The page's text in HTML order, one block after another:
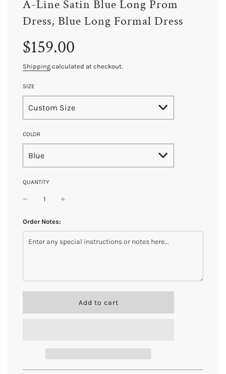
A-Line Satin Blue Long Prom
Dress, Blue Long Formal Dress
Sale
price
Regular
price
$159.00
Shipping calculated at checkout.
SIZE
Custom Size
COLOR
Blue
QUANTITY
Order Notes:
l
o
n
g
.
Add to cart